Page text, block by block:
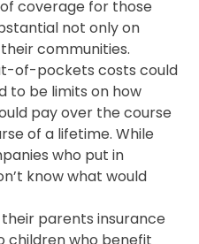
coverage for those
not only on
communities.
of-pockets costs could
to be limits on how
pay over the course
of a lifetime. While
who put in
know what would
parents insurance